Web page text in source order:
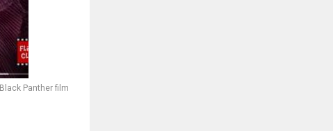
Black Panther film